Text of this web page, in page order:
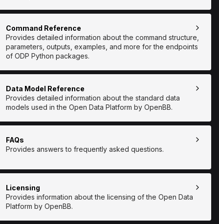
Command Reference
Provides detailed information about the command structure,
parameters, outputs, examples, and more for the endpoints
of ODP Python packages.
Data Model Reference
Provides detailed information about the standard data
models used in the Open Data Platform by OpenBB.
FAQs
Provides answers to frequently asked questions.
Licensing
Provides information about the licensing of the Open Data
Platform by OpenBB.